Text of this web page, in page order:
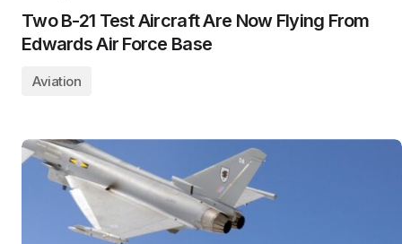
Two B-21 Test Aircraft Are Now Flying From
Edwards Air Force Base
Aviation